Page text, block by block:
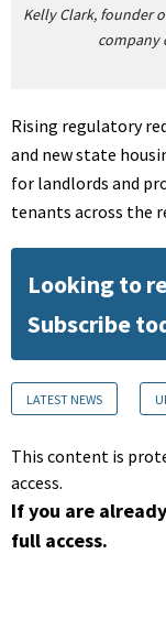
Kelly Clark, founder
company
Rising regulatory
and new state
for landlords and
tenants across the
Looking to
Subscribe
LATEST NEWS
This content is
access.
If you are
full access.